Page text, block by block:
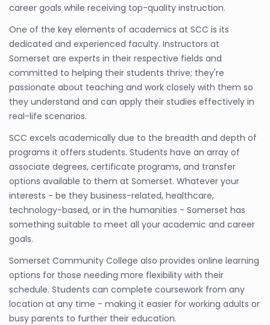
career goals while receiving top-quality instruction.
One of the key elements of academics at SCC is its
dedicated and experienced faculty. Instructors at
Somerset are experts in their respective fields and
committed to helping their students thrive; they're
passionate about teaching and work closely with them so
they understand and can apply their studies effectively in
real-life scenarios.
SCC excels academically due to the breadth and depth of
programs it offers students. Students have an array of
associate degrees, certificate programs, and transfer
options available to them at Somerset. Whatever your
interests - be they business-related, healthcare,
technology-based, or in the humanities - Somerset has
something suitable to meet all your academic and career
goals.
Somerset Community College also provides online learning
options for those needing more flexibility with their
schedule. Students can complete coursework from any
location at any time - making it easier for working adults or
busy parents to further their education.